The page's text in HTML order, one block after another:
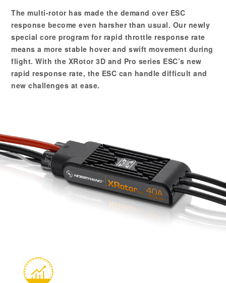
The multi-rotor has made the demand over ESC
response become even harsher than usual. Our newly
special core program for rapid throttle response rate
means a more stable hover and swift movement during
flight. With the XRotor 3D and Pro series ESC’s new
rapid response rate, the ESC can handle difficult and
new challenges at ease.